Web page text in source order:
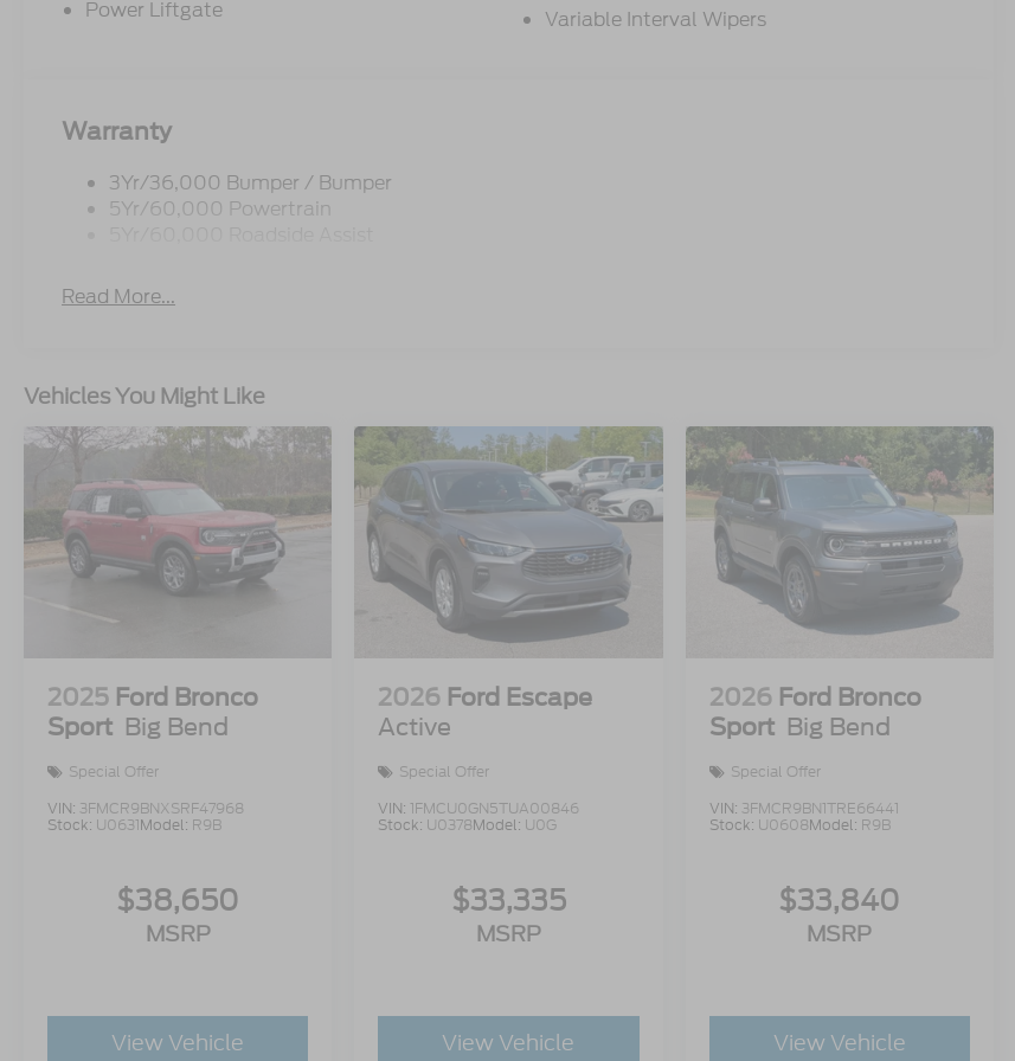
Power Liftgate
Variable Interval Wipers
Warranty
3Yr/36,000 Bumper / Bumper
5Yr/60,000 Powertrain
Read More...
Vehicles You Might Like
2025 Ford Bronco
Sport Big Bend
Special Offer
VIN: 3FMCR9BNXSRF47968
Stock: U0631Model: R9B
$38,650
MSRP
View Vehicle
2026 Ford Escape
Active
Special Offer
VIN: 1FMCU0GN5TUA00846
Stock: U0378Model: U0G
$33,335
MSRP
View Vehicle
2026 Ford Bronco
Sport Big Bend
Special Offer
VIN: 3FMCR9BN1TRE66441
Stock: U0608Model: R9B
$33,840
MSRP
View Vehicle